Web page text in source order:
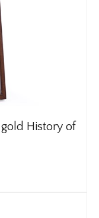
gold History of